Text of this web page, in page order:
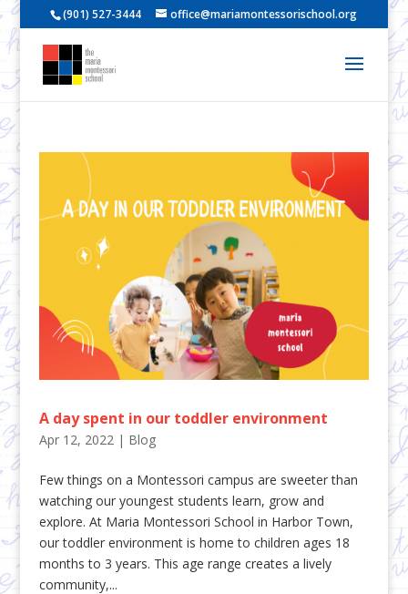
(901) 527-3444 office@mariamontessorischool.org
A day spent in our toddler environment
Apr 12, 2022| Blog
Few things on a Montessori campus are sweeter than
watching our youngest students learn, grow and
explore. At Maria Montessori School in Harbor Town,
our toddler environment is home to children ages 18
months to 3 years. This age range creates a lively
community,...